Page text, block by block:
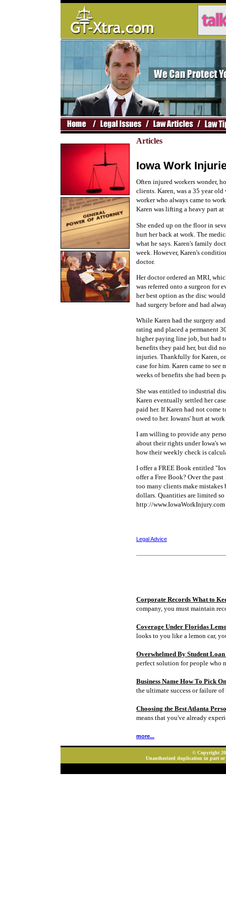
Articles
Iowa Work
Often injured workers wonder,
clients. Karen, was a 35 year
worker who always came to
Karen was lifting a heavy part
She ended up on the floor in
hurt her back at work. The
what he says. Karen's family
week. However, Karen's
doctor.
Her doctor ordered an MRI,
was referred onto a surgeon for
her best option as the disc
had surgery before and had
While Karen had the surgery
rating and placed a permanent
higher paying line job, but had
benefits they paid her, but did
injuries. Thankfully for Karen,
case for him. Karen came to see
weeks of benefits she had been
She was entitled to industrial
Karen eventually settled her
paid her. If Karen had not come
owed to her. Iowans' hurt at
I am willing to provide any
about their rights under Iowa's
how their weekly check is
I offer a FREE Book entitled
offer a Free Book? Over the
too many clients make
dollars. Quantities are limited
http://www.IowaWorkInjury.com
Legal Advice
Corporate Records What to
company, you must maintain
Coverage Under Floridas
looks to you like a lemon car,
Overwhelmed By Student
perfect solution for people who
Business Name How To Pick
the ultimate success or failure
Choosing the Best Atlanta
means that you've already
more...
© Copyright
Unauthorized duplication in part